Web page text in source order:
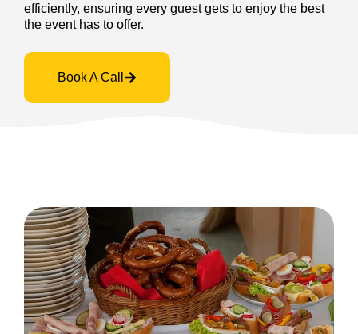
efficiently, ensuring every guest gets to enjoy the best
the event has to offer.
Book A Call